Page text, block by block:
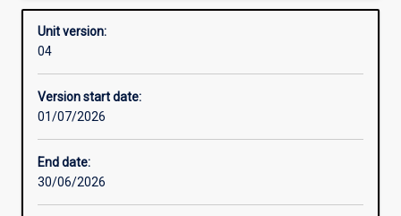
Requisites
Other learning activities
Unit version:
04
Version start date:
01/07/2026
End date:
30/06/2026